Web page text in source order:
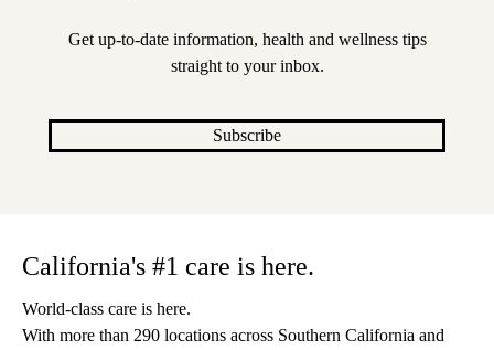
Get up-to-date information, health and wellness tips
straight to your inbox.
Subscribe
California's #1 care is here.
World-class care is here.
With more than 290 locations across Southern California and